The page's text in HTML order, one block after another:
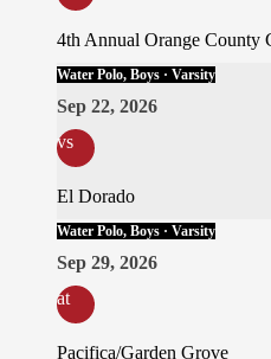
4th Annual Orange County
Water Polo, Boys · Varsity
Sep 22, 2026
vs
El Dorado
Water Polo, Boys · Varsity
Sep 29, 2026
at
Pacifica/Garden Grove